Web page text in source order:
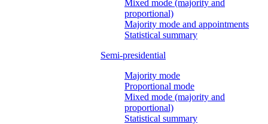
Mixed mode (majority and
proportional)
Majority mode and appointments
Statistical summary
Semi-presidential
Majority mode
Proportional mode
Mixed mode (majority and
proportional)
Statistical summary